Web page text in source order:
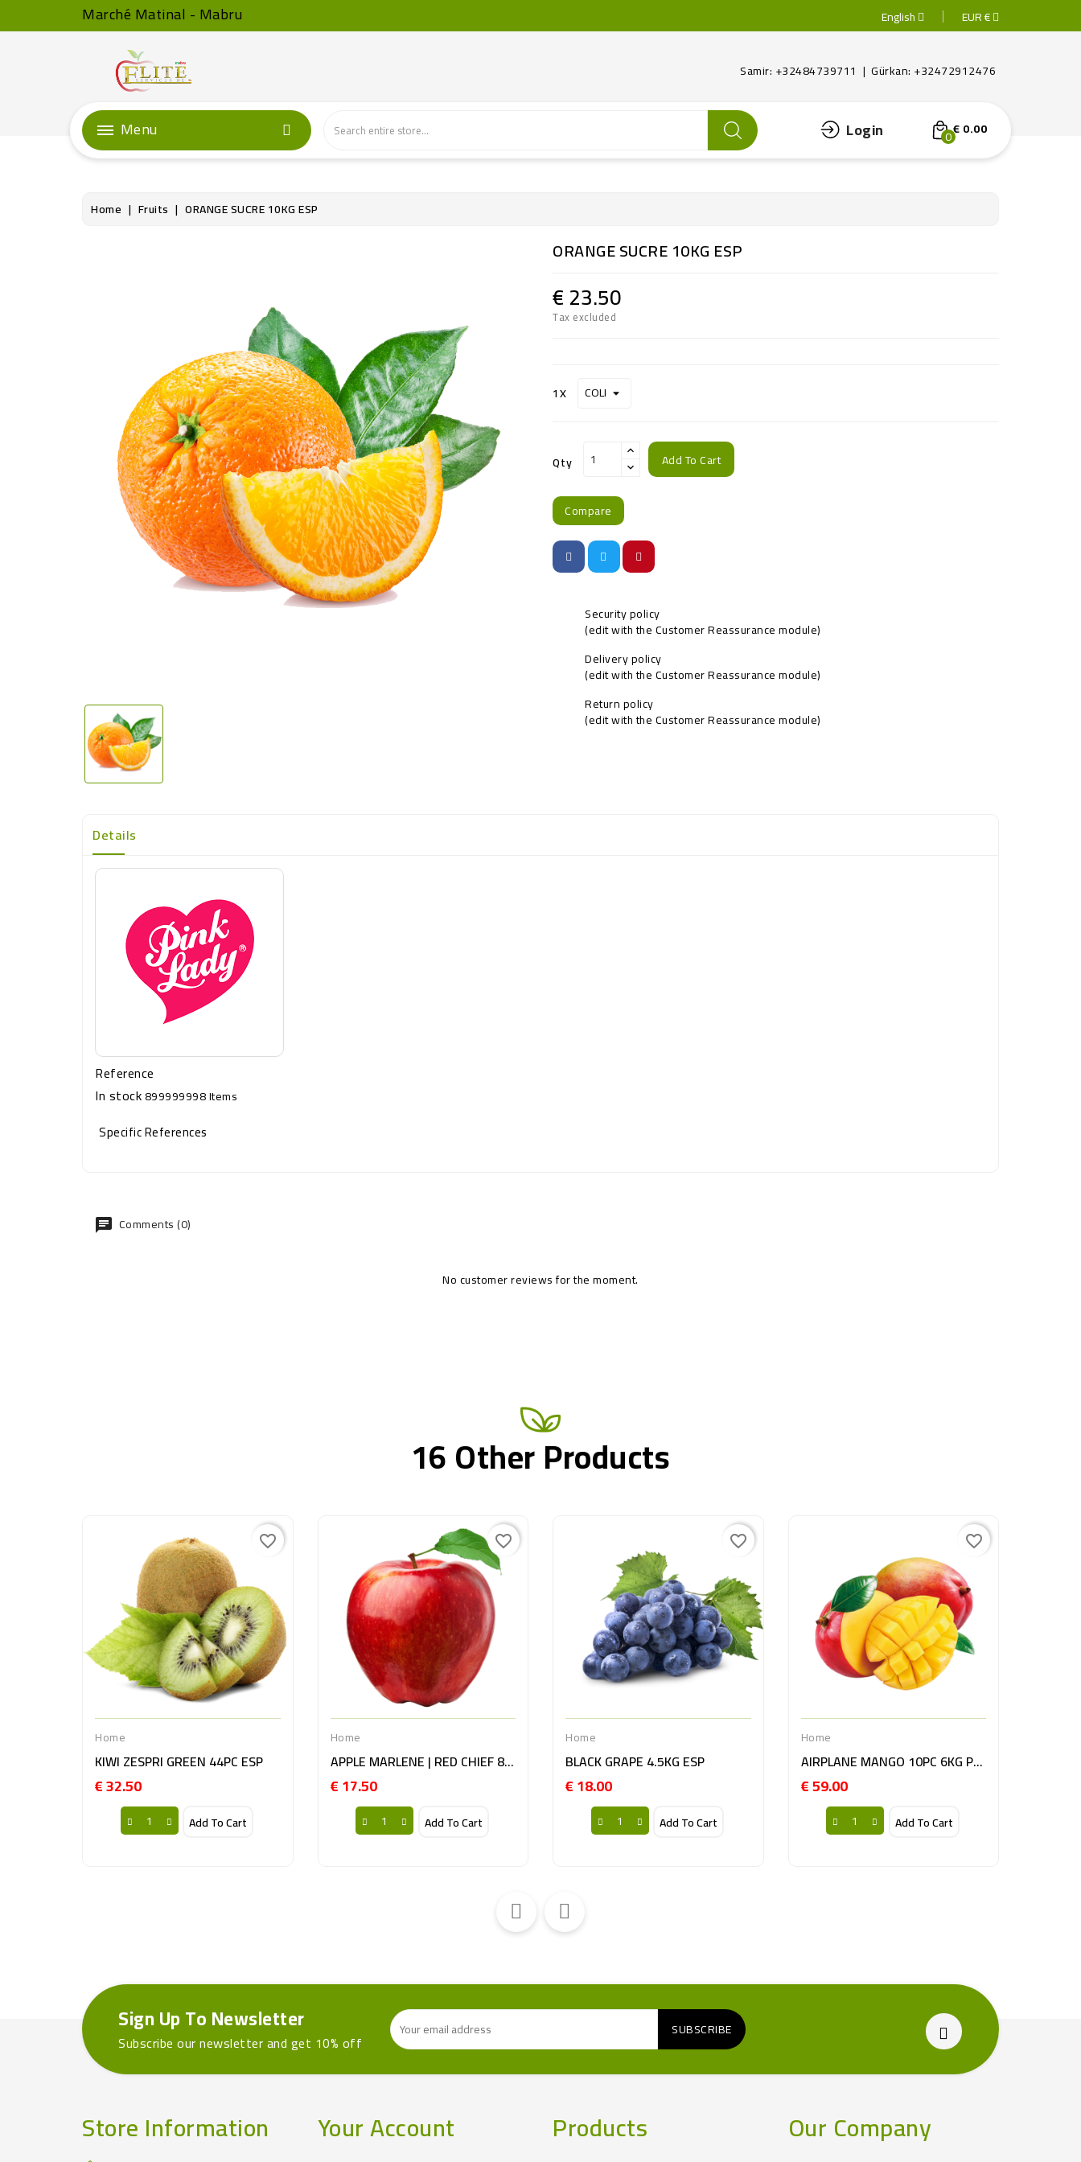
Marché Matinal - Mabru English EUR €
Samir: +32484739711 | Gürkan: +32472912476
Menu Login 0€ 0.00
Home Fruits ORANGE SUCRE 10KG ESP
ORANGE SUCRE 10KG ESP
€ 23.50
Tax excluded
1X
Qty Add To Cart
Compare
Security policy
(edit with the Customer Reassurance module)
Delivery policy
(edit with the Customer Reassurance module)
Return policy
(edit with the Customer Reassurance module)
Details
Reference
In stock899999998 Items
Specific References
Comments (0)
No customer reviews for the moment.
16 Other Products
Home
KIWI ZESPRI GREEN 44PC ESP
€ 32.50Price
Add To Cart
favorite_border
Home
APPLE MARLENE | RED CHIEF 8KG ITA
€ 17.50Price
Add To Cart
favorite_border
Home
BLACK GRAPE 4.5KG ESP
€ 18.00Price
Add To Cart
favorite_border
Home
AIRPLANE MANGO 10PC 6KG PERU
€ 59.00Price
Add To Cart
favorite_border
Sign Up To Newsletter
Subscribe our newsletter and get 10% off
Store Information Your Account Products Our Company